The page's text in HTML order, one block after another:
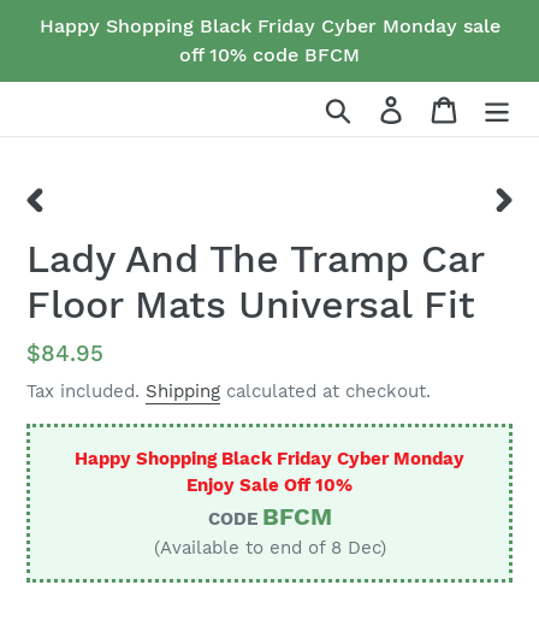
Happy Shopping Black Friday Cyber Monday sale
off 10% code BFCM
Search Log in Cart
SLIDE
Lady And The Tramp Car
Floor Mats Universal Fit
Regular
price
$84.95
Tax included. Shipping calculated at checkout.
Happy Shopping Black Friday Cyber Monday
Enjoy Sale Off 10%
CODE BFCM
(Available to end of 8 Dec)